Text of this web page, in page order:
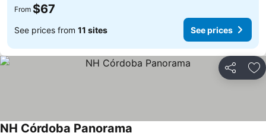
From $67
See prices from 11 sites See prices
Share
NH Córdoba Panorama